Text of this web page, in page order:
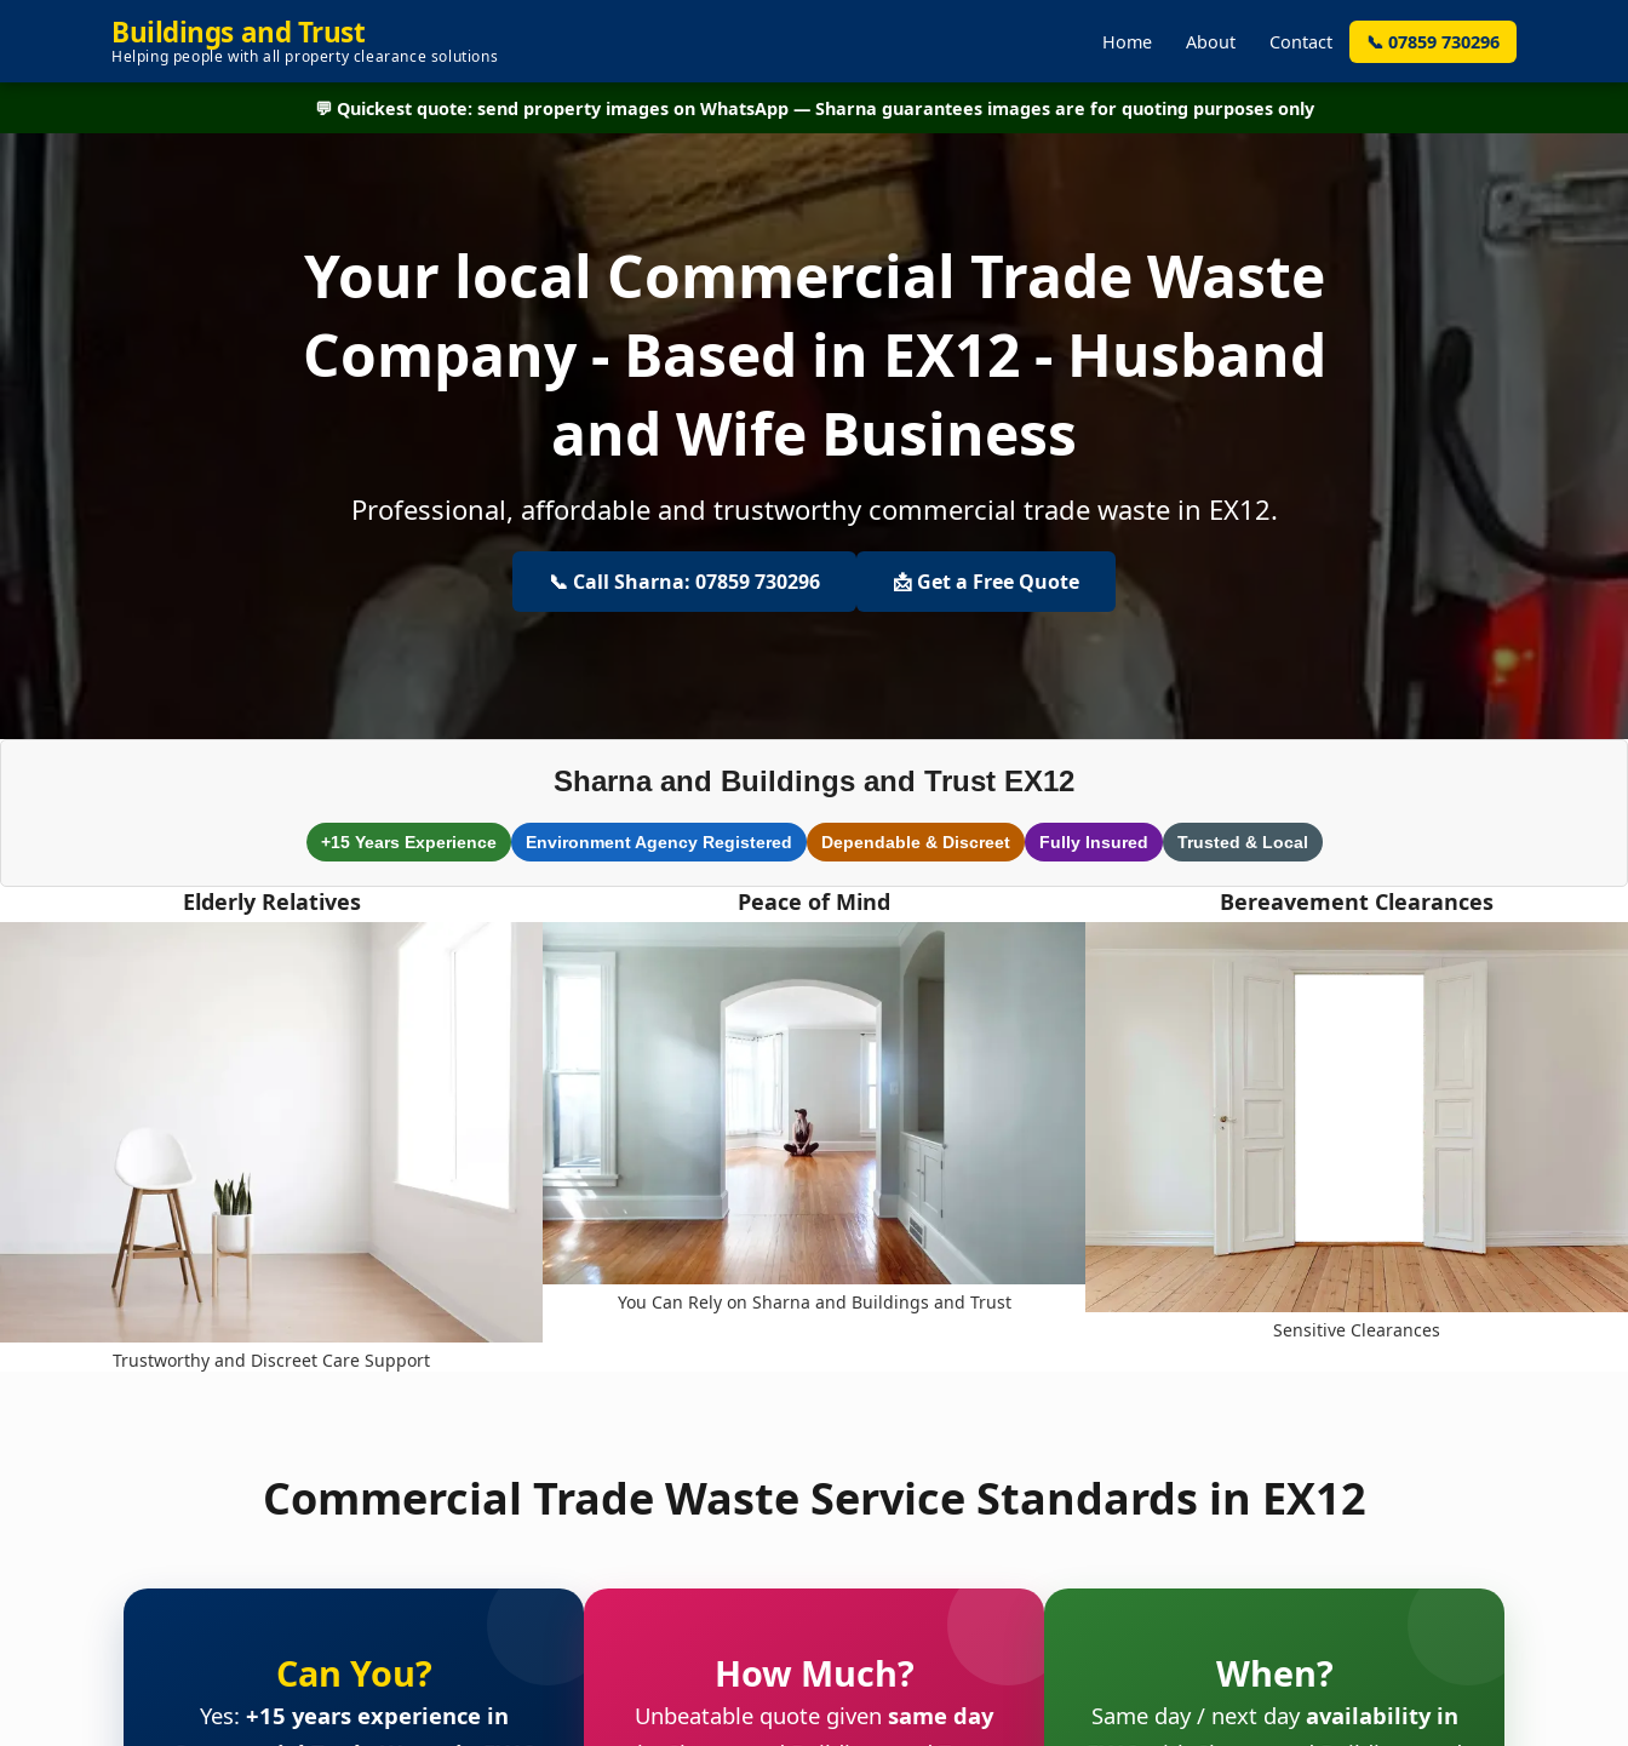
Buildings and Trust
Helping people with all property clearance solutions
Home About Contact 📞 07859 730296
💬 Quickest quote: send property images on WhatsApp — Sharna guarantees images are for quoting purposes only
Your local Commercial Trade Waste
Company - Based in EX12 - Husband
and Wife Business
Professional, affordable and trustworthy commercial trade waste in EX12.
📞 Call Sharna: 07859 730296 📩 Get a Free Quote
Sharna and Buildings and Trust EX12
+15 Years Experience Environment Agency Registered Dependable & Discreet Fully Insured Trusted & Local
Elderly Relatives
Trustworthy and Discreet Care Support
Peace of Mind
You Can Rely on Sharna and Buildings and Trust
Bereavement Clearances
Sensitive Clearances
Commercial Trade Waste Service Standards in EX12
Can You?
Yes: +15 years experience in
How Much?
Unbeatable quote given same day
When?
Same day / next dayavailability in